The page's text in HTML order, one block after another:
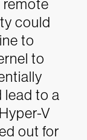
remote
could
to
to
lead to a
V
out for